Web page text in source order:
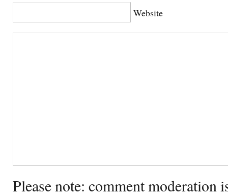
Website
Please note: comment moderation